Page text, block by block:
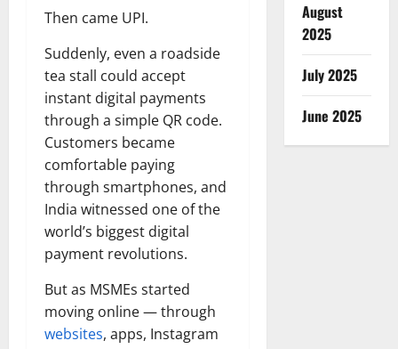
Then came UPI.
Suddenly, even a roadside
tea stall could accept
instant digital payments
through a simple QR code.
Customers became
comfortable paying
through smartphones, and
India witnessed one of the
world’s biggest digital
payment revolutions.
But as MSMEs started
moving online — through
websites, apps, Instagram
August
2025
July 2025
June 2025